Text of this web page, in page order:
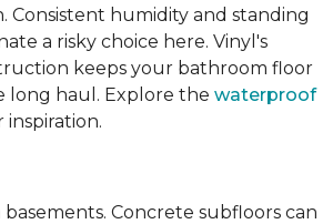
Consistent humidity and standing
a risky choice here. Vinyl's
keeps your bathroom floor
long haul. Explore the waterproof
inspiration.
Concrete subfloors can